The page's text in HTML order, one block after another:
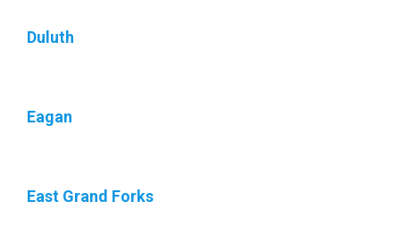
Duluth
Eagan
East Grand Forks